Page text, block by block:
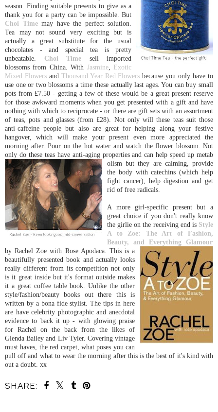
season. Finding suitable presents to give as a
thank you for a party can be impossible. But
Choi Timemay have the perfect solution.
Tea may not sound very exciting but is
actually a great substitute for the usual
chocolates - and special tea is pretty
unbeatable. Choi Time sell imported
blossoms from China. With Jasmine, Exotic
Mixed Flowersand Thousand Year Red Flowers because you only have to
use one or two blossoms a time these actually last ages. You can buy small
pots from £7.50 - getting a few of these would be a great present reserve
for those awkward moments when you get presented with a gift and have
nothing with which to reciprocate - or there are gift sets with an assortment
of teas, pots and glasses (from £28). Not only will these teas suit those
anti-caffeine people but also are great for helping along your festive
hangover, which will make your present even more appreciated the
morning after. Pour on the hot water and watch the flower blossom. Not
only do these teas have anti-aging properties and can help speed up metab
olism but they are calming, provide
the body with catechins (which help
fight cancer), help digestion and get
rid of free radicals.
A more girl-specific present but a
great choice if you don't really know
the girlie on the receiving end is Style
A to Zoe: The Art of Fashion,
Beauty, and Everything Glamour
by Rachel Zoe with Rose Apodaca. This is a
beautifully presented book and actually looks
really different from its competition not only
is it great inside but it's format outside makes
it a great coffee table book. Unlike the other
style/fashion/beauty books out there this is
written by a bona fide stylist. The tips in here
are have celebrity photographic and anecdotal
evidence to back it up - with glowing praise
for Rachel on the back from the likes of
Glenda Bailey and Liv Tyler. Covering vintage
must haves, the red carpet, what poses you can
pull off and what to wear the morning after this is the best of it's kind with
out a doubt. xx
SHARE: